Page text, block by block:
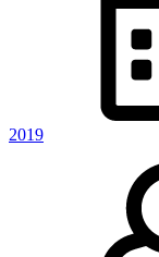
with
Cord
2019